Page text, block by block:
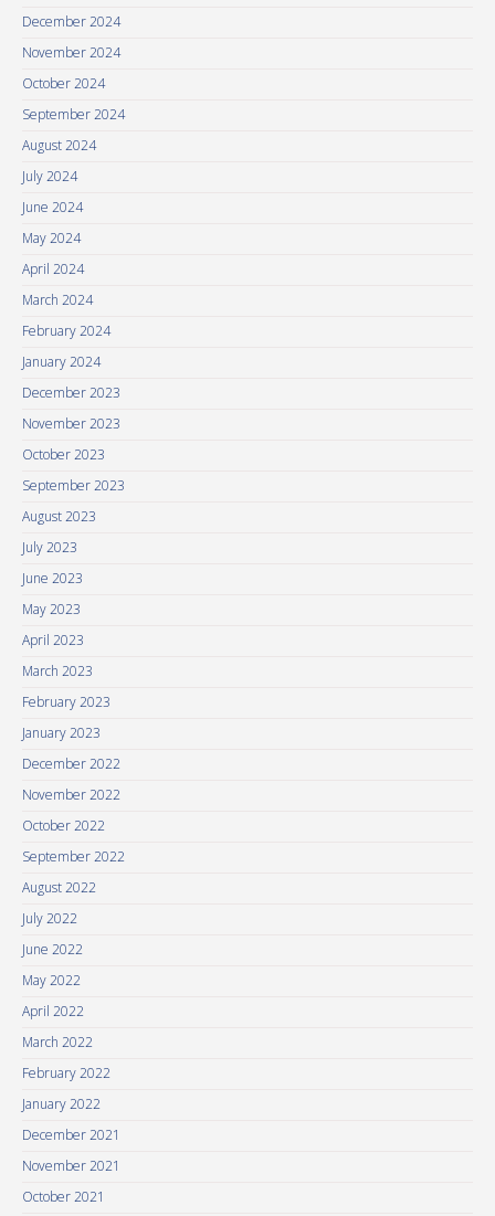
December 2024
November 2024
October 2024
September 2024
August 2024
July 2024
June 2024
May 2024
April 2024
March 2024
February 2024
January 2024
December 2023
November 2023
October 2023
September 2023
August 2023
July 2023
June 2023
May 2023
April 2023
March 2023
February 2023
January 2023
December 2022
November 2022
October 2022
September 2022
August 2022
July 2022
June 2022
May 2022
April 2022
March 2022
February 2022
January 2022
December 2021
November 2021
October 2021